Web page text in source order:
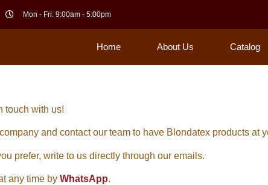
Mon - Fri: 9:00am - 5:00pm
Home About Us Catalog
touch with us!
and contact our team to have Blondatex products at
prefer, write to us directly through our emails.
any time by WhatsApp.